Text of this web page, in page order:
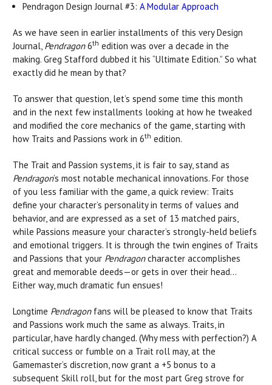
Pendragon Design Journal #3:A Modular Approach
As we have seen in earlier installments of this very Design
Journal, Pendragon6th edition was over a decade in the
making. Greg Stafford dubbed it his “Ultimate Edition.” So what
exactly did he mean by that?
To answer that question, let’s spend some time this month
and in the next few installments looking at how he tweaked
and modified the core mechanics of the game, starting with
how Traits and Passions work in 6th edition.
The Trait and Passion systems, it is fair to say, stand as
Pendragon’s most notable mechanical innovations. For those
of you less familiar with the game, a quick review: Traits
define your character’s personality in terms of values and
behavior, and are expressed as a set of 13 matched pairs,
while Passions measure your character’s strongly-held beliefs
and emotional triggers. It is through the twin engines of Traits
and Passions that your Pendragoncharacter accomplishes
great and memorable deeds—or gets in over their head…
Either way, much dramatic fun ensues!
Longtime Pendragonfans will be pleased to know that Traits
and Passions work much the same as always. Traits, in
particular, have hardly changed. (Why mess with perfection?) A
critical success or fumble on a Trait roll may, at the
Gamemaster’s discretion, now grant a +5 bonus to a
subsequent Skill roll, but for the most part Greg strove for